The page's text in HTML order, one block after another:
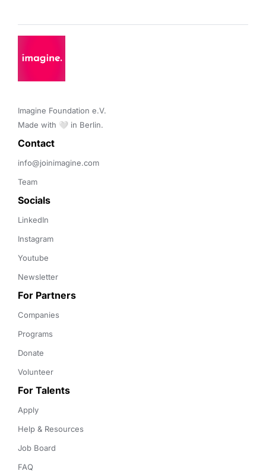
Imagine Foundation e.V.
Made with 🤍 in Berlin.
Contact
info@joinimagine.com
Team
Socials
LinkedIn
Instagram
Youtube
Newsletter
For Partners
Companies
Programs
Donate
Volunteer
For Talents
Apply
Help & Resources
Job Board
FAQ